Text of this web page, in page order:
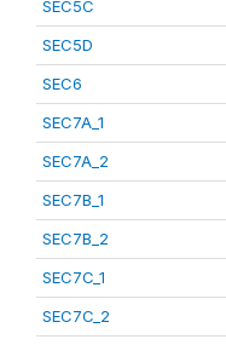
SEC5C
SEC5D
SEC6
SEC7A_1
SEC7A_2
SEC7B_1
SEC7B_2
SEC7C_1
SEC7C_2